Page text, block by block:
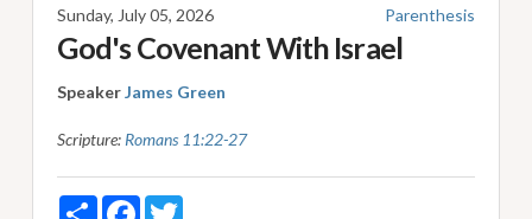
Sunday, July 05, 2026 Parenthesis
God's Covenant With Israel
SpeakerJames Green
Scripture: Romans 11:22-27
ShareFacebookTwitter